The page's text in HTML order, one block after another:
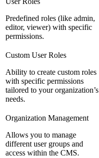
Predefined roles (like admin,
editor, viewer) with specific
permissions.
Custom User Roles
Ability to create custom roles
with specific permissions
tailored to your organization’s
needs.
Organization Management
Allows you to manage
different user groups and
access within the CMS.